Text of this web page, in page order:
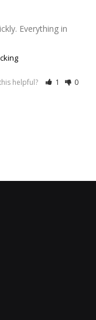
Everything in
helpful? 1 0